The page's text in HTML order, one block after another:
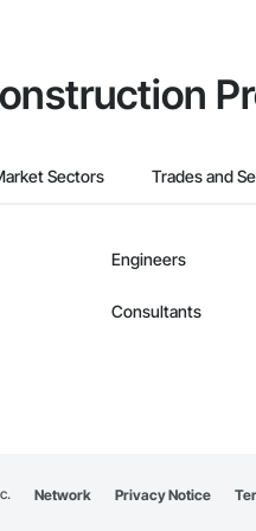
Sectors Trades and
Engineers
Consultants
Network Privacy Notice